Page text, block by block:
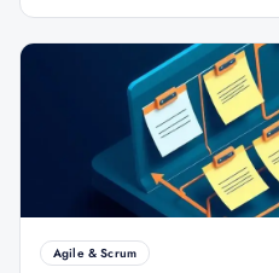
Agile & Scrum